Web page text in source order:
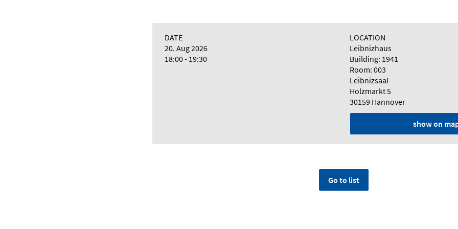
DATE
20. Aug 2026
18:00 - 19:30
LOCATION
Leibnizhaus
Building: 1941
Room: 003
Leibnizsaal
Holzmarkt 5
30159 Hannover
show on
Go to list